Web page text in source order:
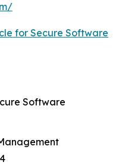
for Secure Software
Software